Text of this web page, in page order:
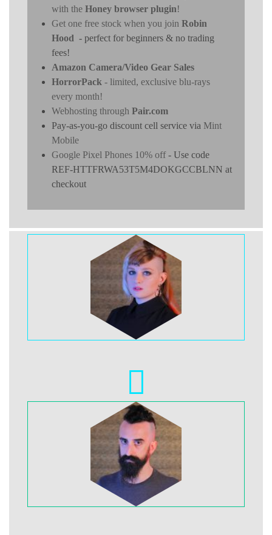
with the Honey browser plugin!
Get one free stock when you join Robin
Hood - perfect for beginners & no trading
fees!
Amazon Camera/Video Gear Sales
HorrorPack - limited, exclusive blu-rays
every month!
Webhosting through Pair.com
Pay-as-you-go discount cell service via Mint
Mobile
Google Pixel Phones 10% off- Use code
REF-HTTFRWA53T5M4DOKGCCBLNN at
checkout